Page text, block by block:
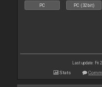
PC PC (32bit)
Last update: Fri
Stats